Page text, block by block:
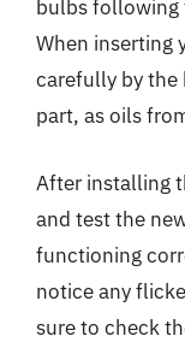
bulbs following
When inserting
carefully by the
part, as oils
After installing
and test the
functioning
notice any
sure to check